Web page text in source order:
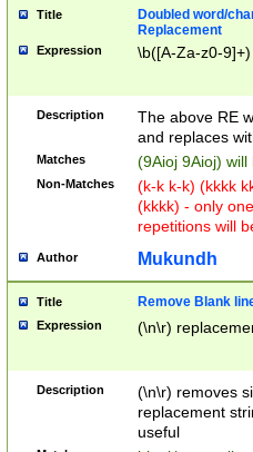
Title
Doubled word/
Replacement
Expression \b([A-Za-z0-
Description
The above RE
and replaces
Matches (9Aioj 9Aioj)
Non-Matches
(k-k k-k) (kkkk
(kkkk) - only
repetitions will
Author Mukundh
Title Remove Blank
Expression (\n\r)
Description
(\n\r) removes
replacement
useful